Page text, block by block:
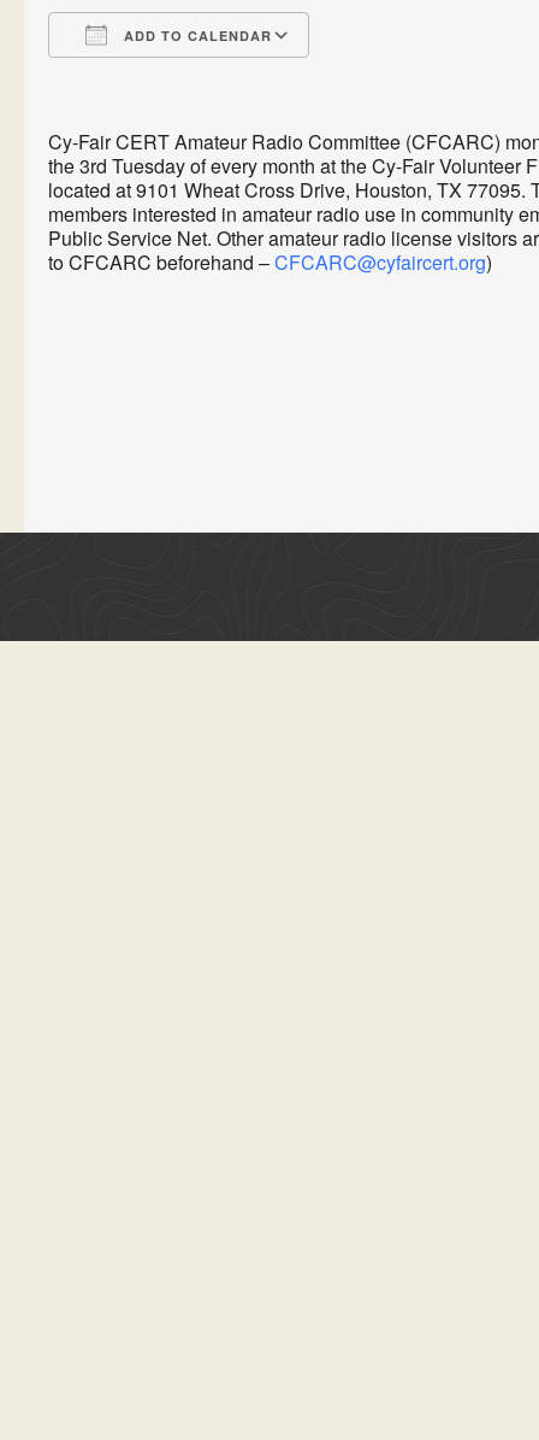
ADD TO CALENDAR
Cy-Fair CERT Amateur Radio Committee (CFCARC)
the 3rd Tuesday of every month at the Cy-Fair Volunteer
located at 9101 Wheat Cross Drive, Houston, TX
members interested in amateur radio use in community
Public Service Net. Other amateur radio license visitors
to CFCARC beforehand –CFCARC@cyfaircert.org)